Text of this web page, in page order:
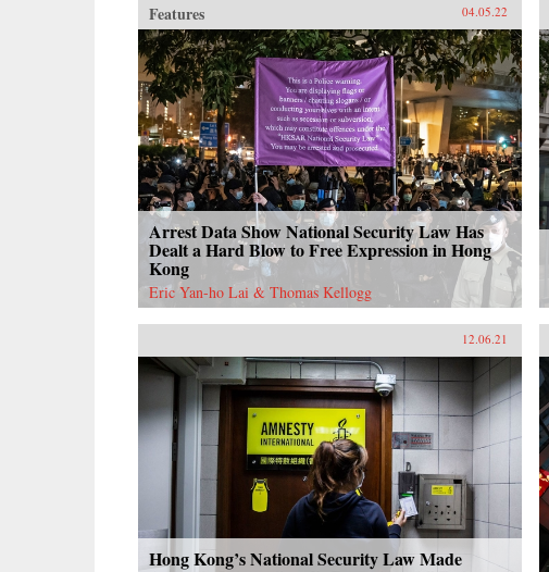
Features 04.05.22
Arrest Data Show National Security Law Has
Dealt a Hard Blow to Free Expression in Hong
Kong
Eric Yan-ho Lai & Thomas Kellogg
12.06.21
Hong Kong’s National Security Law Made